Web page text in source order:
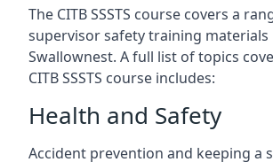
The CITB SSSTS course covers a
supervisor safety training materials
Swallownest. A full list of topics
CITB SSSTS course includes:
Health and Safety
Accident prevention and keeping a